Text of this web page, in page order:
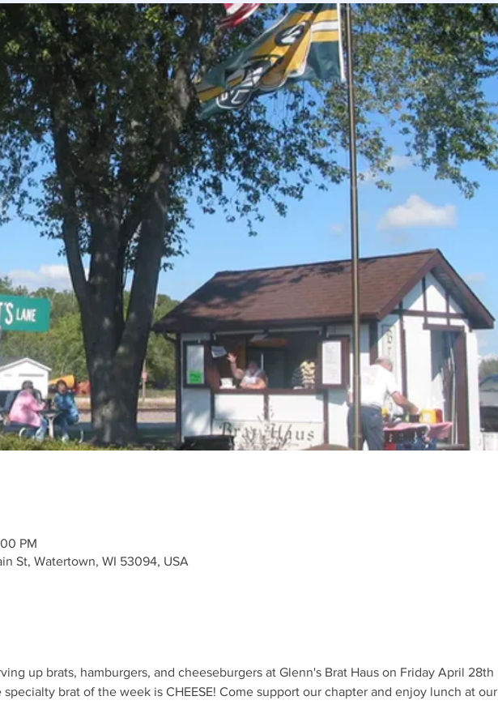
PM
St, Watertown, WI 53094, USA
up brats, hamburgers, and cheeseburgers at Glenn's Brat Haus on Friday April 28th
brat of the week is CHEESE! Come support our chapter and enjoy lunch at our